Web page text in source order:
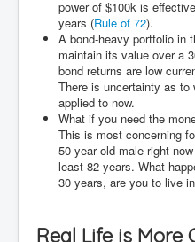
power of $100k is
years (Rule of 72).
A bond-heavy portfolio in
maintain its value over a
bond returns are low
There is uncertainty as
applied to now.
What if you need the
This is most concerning
50 year old male right
least 82 years. What
30 years, are you to live
Real Life is More